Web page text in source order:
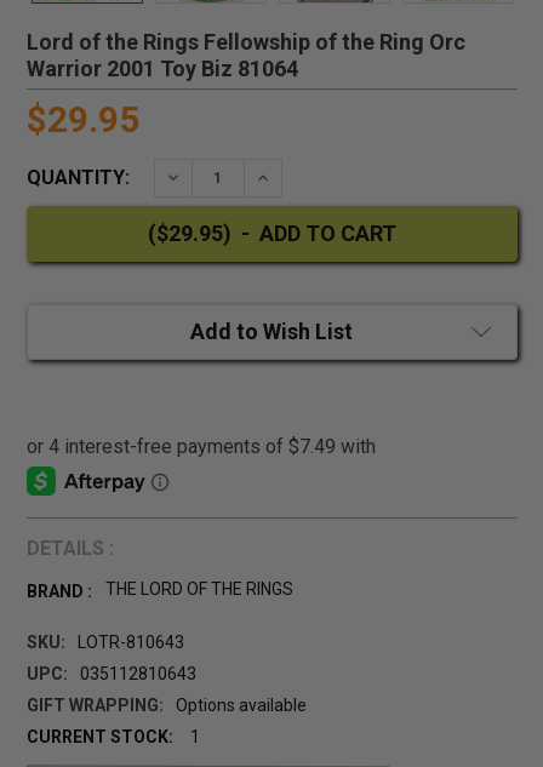
Lord of the Rings Fellowship of the Ring Orc
Warrior 2001 Toy Biz 81064
$29.95
QUANTITY: DECREASE QUANTITY:INCREASE QUANTITY:
Add to Wish List
DETAILS :
BRAND : THE LORD OF THE RINGS
SKU:
LOTR-810643
UPC:
035112810643
GIFT WRAPPING:
Options available
CURRENT STOCK:
1